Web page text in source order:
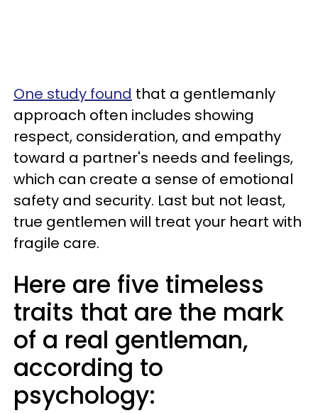
One study found that a gentlemanly
approach often includes showing
respect, consideration, and empathy
toward a partner's needs and feelings,
which can create a sense of emotional
safety and security. Last but not least,
true gentlemen will treat your heart with
fragile care.
Here are five timeless
traits that are the mark
of a real gentleman,
according to
psychology: